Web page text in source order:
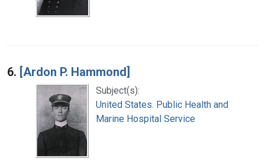
6. [Ardon P. Hammond]
Subject(s):
United States. Public Health and
Marine Hospital Service